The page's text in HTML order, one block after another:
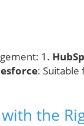
1.
:
the